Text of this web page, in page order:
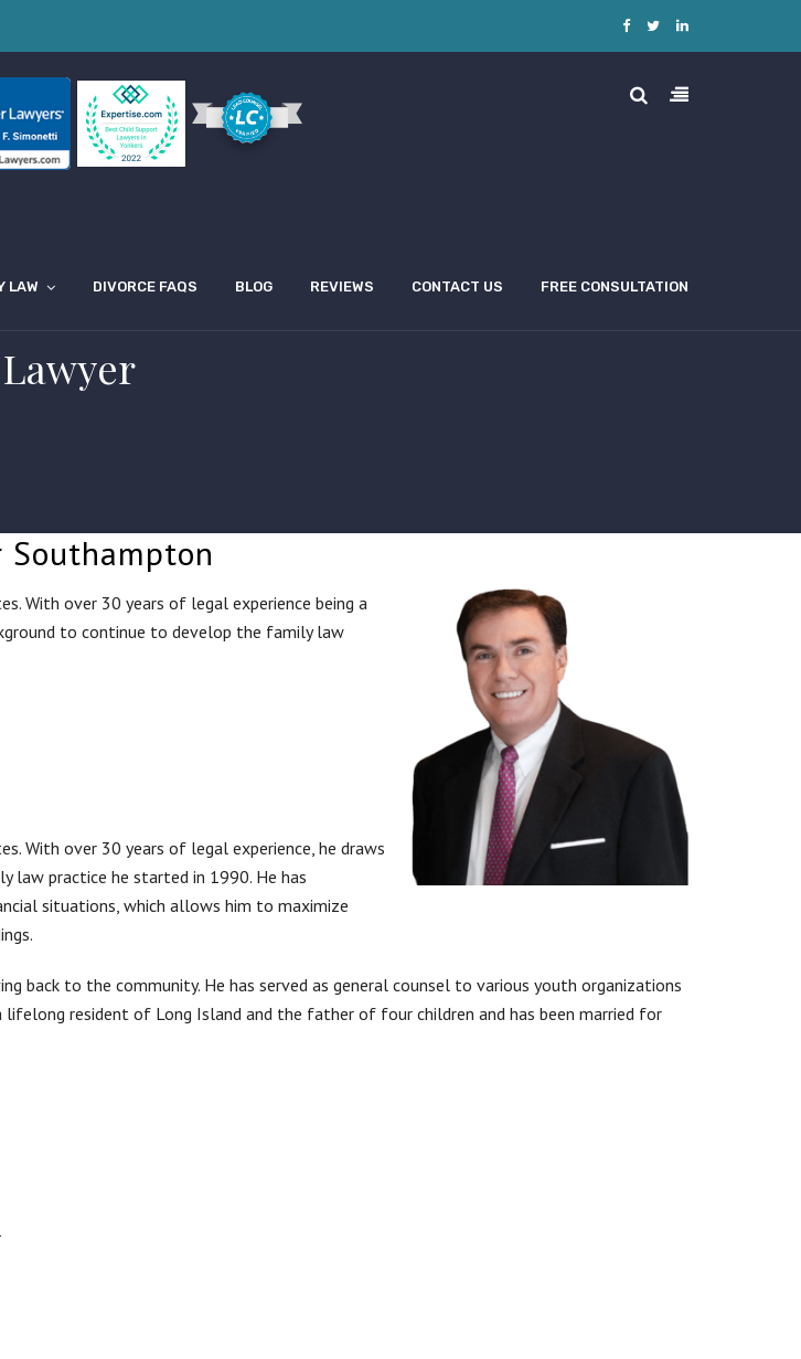
LAW DIVORCE FAQS BLOG REVIEWS CONTACT US FREE CONSULTATION
Southampton
With over 30 years of legal experience being a
to continue to develop the family law
With over 30 years of legal experience, he draws
law practice he started in 1990. He has
situations, which allows him to maximize
back to the community. He has served as general counsel to various youth organizations
resident of Long Island and the father of four children and has been married for